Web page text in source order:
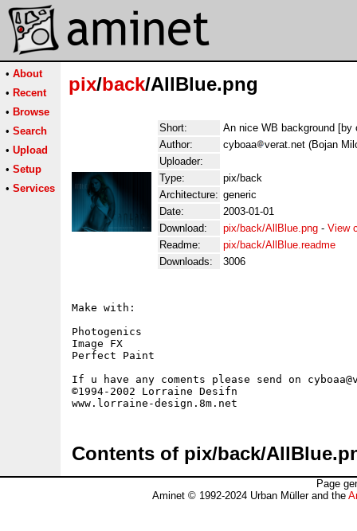
• About
• Recent
• Browse
• Search
• Upload
• Setup
• Services
pix/back/AllBlue.png
Short:
An nice WB background [by
Author:
cyboaa
verat.net (Bojan
Uploader:
Type:
pix/back
Architecture: generic
Date:
2003-01-01
Download:
pix/back/AllBlue.png - View
Readme:
pix/back/AllBlue.readme
Downloads:
3006
Make with:
Photogenics
Image FX
Perfect Paint
If u have any coments please send on
©1994-2002 Lorraine Desifn
Contents of pix/back/
Page
Aminet © 1992-2024 Urban Müller and the